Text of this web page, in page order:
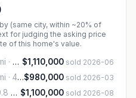
(same city, within ~20% of
for judging the asking price
of this home's value.
· 4,480 sqft $1,110,000 sold 2026-06
· 4,295 sqft $980,000 sold 2026-03
mi · 4,805 sqft
$1,100,000 sold 2026-08